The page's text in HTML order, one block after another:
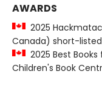
AWARDS
2025
Canada) short-listed
2025 Best
Children's Book